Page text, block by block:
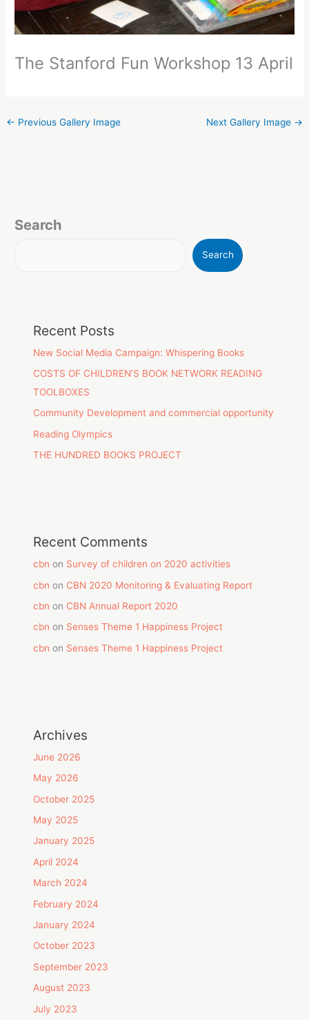
The Stanford Fun Workshop 13 April
← Previous Gallery Image Next Gallery Image →
Search
Search
Recent Posts
New Social Media Campaign: Whispering Books
COSTS OF CHILDREN’S BOOK NETWORK READING
TOOLBOXES
Community Development and commercial opportunity
Reading Olympics
THE HUNDRED BOOKS PROJECT
Recent Comments
cbn on Survey of children on 2020 activities
cbn on CBN 2020 Monitoring & Evaluating Report
cbn on CBN Annual Report 2020
cbn on Senses Theme 1 Happiness Project
cbn on Senses Theme 1 Happiness Project
Archives
June 2026
May 2026
October 2025
May 2025
January 2025
April 2024
March 2024
February 2024
January 2024
October 2023
September 2023
August 2023
July 2023